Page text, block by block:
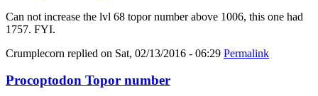
Can not increase the lvl 68 topor number above 1006, this one had
1757. FYI.
Crumplecorn replied on Sat, 02/13/2016 - 06:29 Permalink
Procoptodon Topor number